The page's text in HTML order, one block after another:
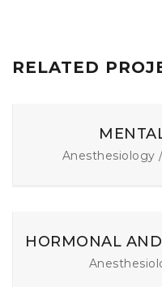
RELATED
Anesthesiology